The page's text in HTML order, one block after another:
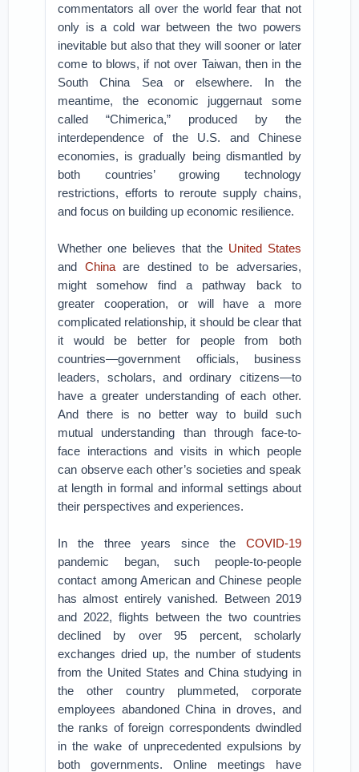
commentators all over the world fear that not
only is a cold war between the two powers
inevitable but also that they will sooner or later
come to blows, if not over Taiwan, then in the
South China Sea or elsewhere. In the
meantime, the economic juggernaut some
called “Chimerica,” produced by the
interdependence of the U.S. and Chinese
economies, is gradually being dismantled by
both countries’ growing technology
restrictions, efforts to reroute supply chains,
and focus on building up economic resilience.
Whether one believes that the United States
and Chinaare destined to be adversaries,
might somehow find a pathway back to
greater cooperation, or will have a more
complicated relationship, it should be clear that
it would be better for people from both
countries—government officials, business
leaders, scholars, and ordinary citizens—to
have a greater understanding of each other.
And there is no better way to build such
mutual understanding than through face-to-
face interactions and visits in which people
can observe each other’s societies and speak
at length in formal and informal settings about
their perspectives and experiences.
In the three years since the COVID-19
pandemic began, such people-to-people
contact among American and Chinese people
has almost entirely vanished. Between 2019
and 2022, flights between the two countries
declined by over 95 percent, scholarly
exchanges dried up, the number of students
from the United States and China studying in
the other country plummeted, corporate
employees abandoned China in droves, and
the ranks of foreign correspondents dwindled
in the wake of unprecedented expulsions by
both governments. Online meetings have